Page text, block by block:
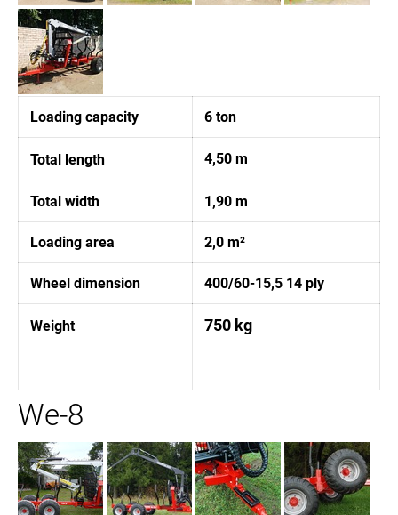
Loading capacity 6 ton
Total length 4,50 m
Total width 1,90 m
Loading area 2,0 m²
Wheel dimension 400/60-15,5 14 ply
Weight 750 kg
We-8